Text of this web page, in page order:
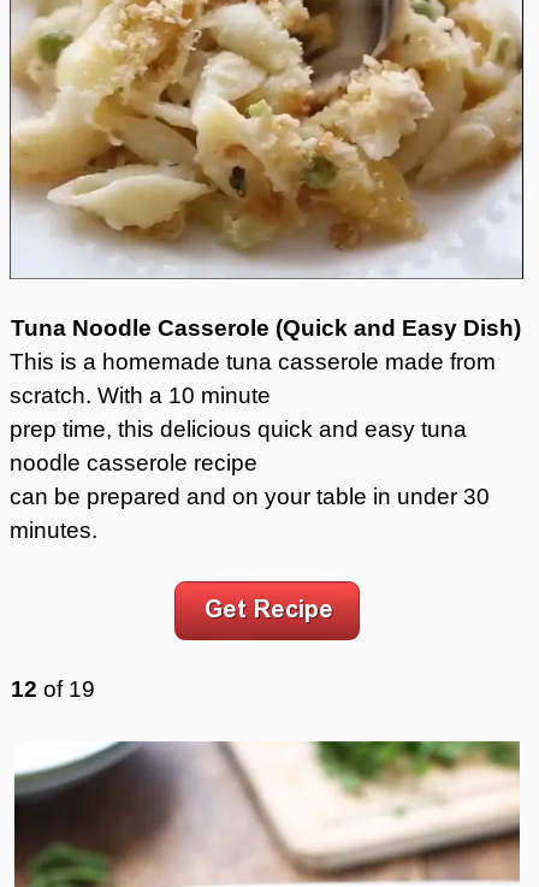
Tuna Noodle Casserole (Quick and Easy Dish)
This is a homemade tuna casserole made from
scratch. With a 10 minute
prep time, this delicious quick and easy tuna
noodle casserole recipe
can be prepared and on your table in under 30
minutes.
12 of 19